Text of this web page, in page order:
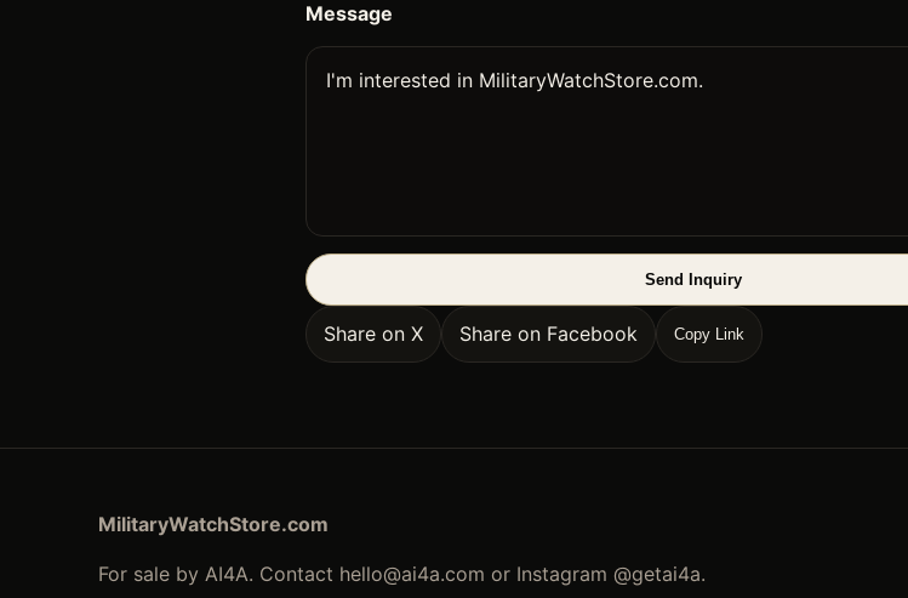
Message
Send Inquiry
Share on X Share on Facebook Copy Link
MilitaryWatchStore.com
For sale by AI4A. Contact hello@ai4a.com or Instagram @getai4a.